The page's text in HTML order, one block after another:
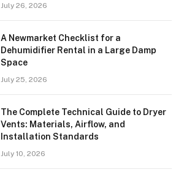
July 26, 2026
A Newmarket Checklist for a
Dehumidifier Rental in a Large Damp
Space
July 25, 2026
The Complete Technical Guide to Dryer
Vents: Materials, Airflow, and
Installation Standards
July 10, 2026